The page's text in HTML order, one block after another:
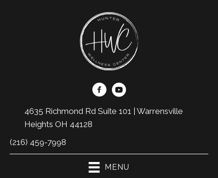
4635 Richmond Rd Suite 101 | Warrensville
Heights OH 44128
(216) 459-7998
MENU